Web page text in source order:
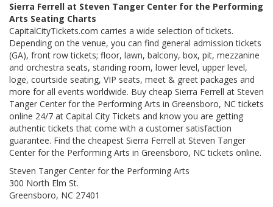
Sierra Ferrell at Steven Tanger Center for the Performing
Arts Seating Charts
CapitalCityTickets.com carries a wide selection of tickets.
Depending on the venue, you can find general admission tickets
(GA), front row tickets; floor, lawn, balcony, box, pit, mezzanine
and orchestra seats, standing room, lower level, upper level,
loge, courtside seating, VIP seats, meet & greet packages and
more for all events worldwide. Buy cheap Sierra Ferrell at Steven
Tanger Center for the Performing Arts in Greensboro, NC tickets
online 24/7 at Capital City Tickets and know you are getting
authentic tickets that come with a customer satisfaction
guarantee. Find the cheapest Sierra Ferrell at Steven Tanger
Center for the Performing Arts in Greensboro, NC tickets online.
Steven Tanger Center for the Performing Arts
300 North Elm St.
Greensboro, NC 27401